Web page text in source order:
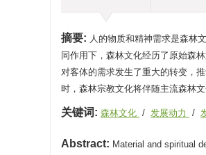
摘要: 人的物质和精神需求是森林
同作用下，森林文化经历了原始森
对客体的需求发生了重大的转变，
时，森林宗教文化将伴随主流森林
关键词: 森林文化 / 发展动力 /
Abstract: Material and spiritual